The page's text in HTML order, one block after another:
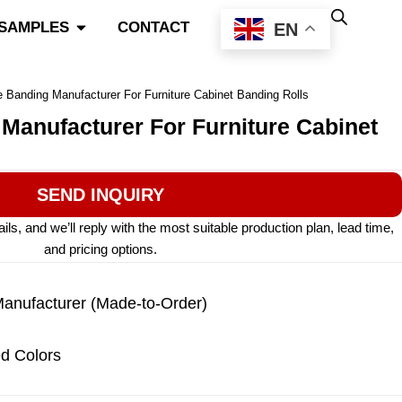
Open Color Match & Samples
CONTACT EN
Banding Manufacturer For Furniture Cabinet Banding Rolls
For Furniture Cabinet
SEND INQUIRY
and we’ll reply with the most suitable production plan, lead time,
and pricing options.
(Made-to-Order)
Colors